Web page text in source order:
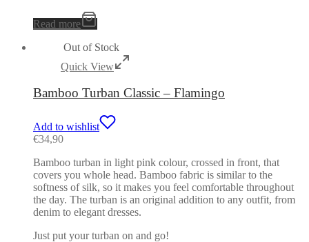
Read more
Out of Stock
Quick View
Bamboo Turban Classic – Flamingo
Add to wishlist
€34,90
Bamboo turban in light pink colour, crossed in front, that
covers you whole head. Bamboo fabric is similar to the
softness of silk, so it makes you feel comfortable throughout
the day. The turban is an original addition to any outfit, from
denim to elegant dresses.
Just put your turban on and go!